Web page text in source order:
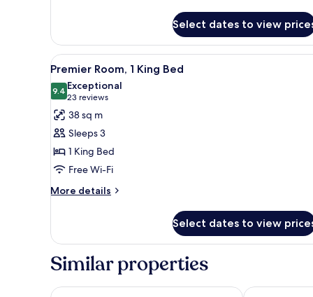
Room,
King
Bed
Select dates to view
View
all
photos
for
Premier
Room,
1
King
Bed
A hotel room with a glass
18
Premier Room, 1 King Bed
9.49.4 out of 10
Exceptional
23 reviews
(23
reviews)
38 sq m
Sleeps 3
1 King Bed
Free Wi-Fi
More details
More
Room,
King
Select dates to view
Similar properties
The Westin Bonaventure Hotel and Suites, Los
DoubleTree